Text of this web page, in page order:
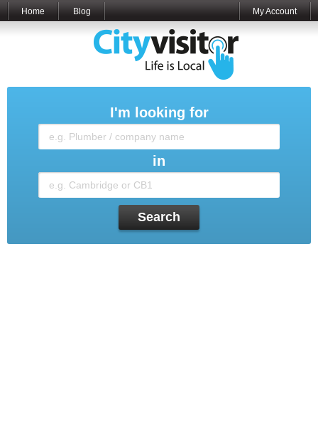
Home Blog My Account
I'm looking for
in
Search